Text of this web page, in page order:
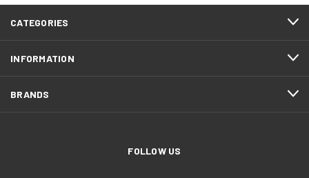
CATEGORIES
INFORMATION
BRANDS
FOLLOW US